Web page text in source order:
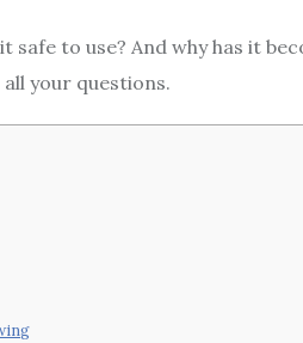
safe to use? And why has it
your questions.